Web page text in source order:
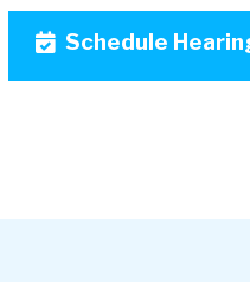
Schedule